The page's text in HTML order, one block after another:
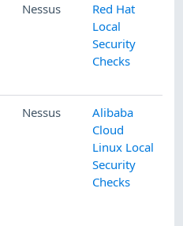
Nessus
Red Hat
Local
Security
Checks
Nessus
Alibaba
Cloud
Linux Local
Security
Checks